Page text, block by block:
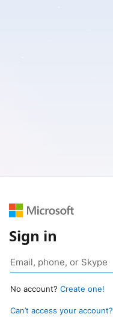
Sign in
No account? Create one!
Can’t access your account?